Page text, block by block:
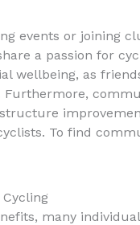
events or joining
a passion for
wellbeing, as
Furthermore,
To find
many